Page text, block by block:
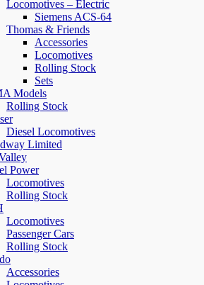
Locomotives – Electric
Siemens ACS-64
Thomas & Friends
Accessories
Locomotives
Rolling Stock
Sets
Models
Rolling Stock
Diesel Locomotives
Limited
Power
Locomotives
Rolling Stock
Locomotives
Passenger Cars
Rolling Stock
Accessories